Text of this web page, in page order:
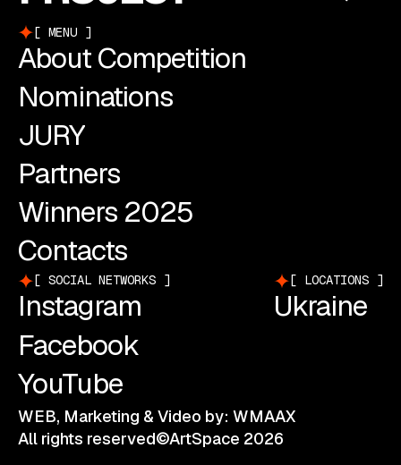
MENU
About Competition
Nominations
JURY
Partners
Winners 2025
Contacts
SOCIAL NETWORKS
Instagram
Facebook
YouTube
LOCATIONS
Ukraine
WEB, Marketing & Video by: WMAAX
All rights reserved©ArtSpace 2026